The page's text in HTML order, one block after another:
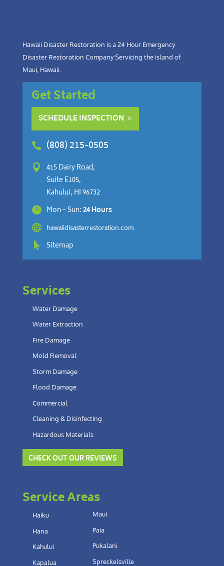
Hawaii Disaster Restoration is a 24 Hour Emergency
Disaster Restoration Company Servicing the island of
Maui, Hawaii.
Get Started
SCHEDULE INSPECTION
 (808) 215-0505

415 Dairy Road,
Suite E105,
Kahului, HI 96732
 Mon – Sun:24 Hours
 hawaiidisasterrestoration.com
 Sitemap
Services
Water Damage
Water Extraction
Fire Damage
Mold Removal
Storm Damage
Flood Damage
Commercial
Cleaning & Disinfecting
Hazardous Materials
CHECK OUT OUR REVIEWS
Service Areas
Haiku
Hana
Kahului
Kapalua
Maui
Paia
Pukalani
Spreckelsville